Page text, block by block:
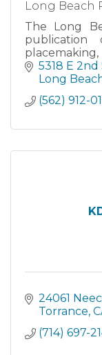
Long Beach
The Long
publication
issues in the
5318 E 2nd
Long
(562) 912-
24061
Torrance
(714) 697-